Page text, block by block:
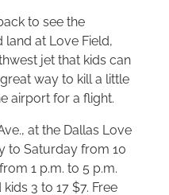
to see the
land at Love Field,
jet that kids can
way to kill a little
airport for a flight.
at the Dallas Love
to Saturday from 10
1 p.m. to 5 p.m.
3 to 17 $7. Free